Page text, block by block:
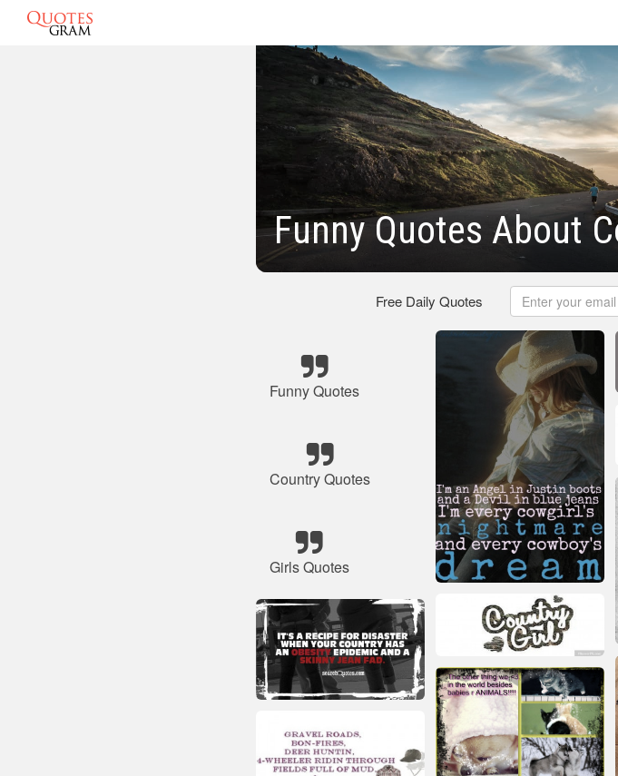
Funny Quotes About
Free Daily Quotes
Funny Quotes
Country Quotes
Girls Quotes